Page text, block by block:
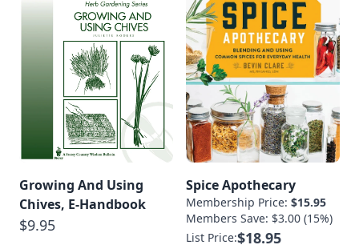
Growing And Using
Chives, E-Handbook
$9.95
Spice Apothecary
Membership Price: $15.95
Members Save: $3.00 (15%)
List Price:$18.95